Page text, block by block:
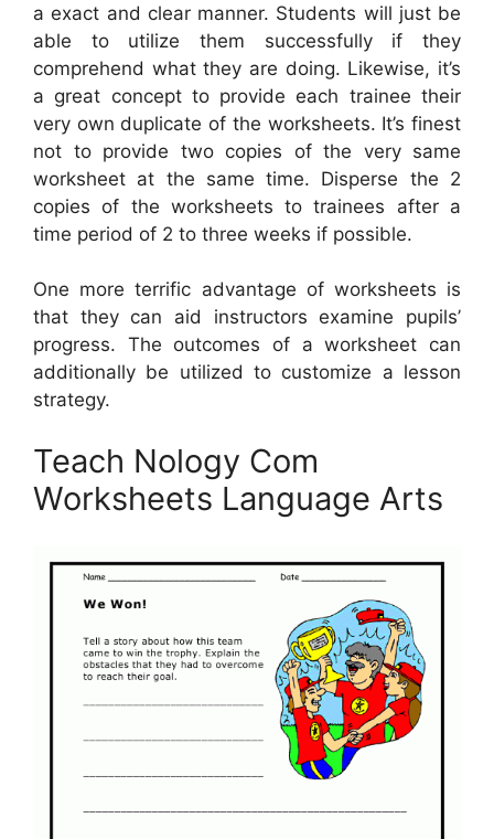
a exact and clear manner. Students will just be
able to utilize them successfully if they
comprehend what they are doing. Likewise, it’s
a great concept to provide each trainee their
very own duplicate of the worksheets. It’s finest
not to provide two copies of the very same
worksheet at the same time. Disperse the 2
copies of the worksheets to trainees after a
time period of 2 to three weeks if possible.
One more terrific advantage of worksheets is
that they can aid instructors examine pupils’
progress. The outcomes of a worksheet can
additionally be utilized to customize a lesson
strategy.
Teach Nology Com
Worksheets Language Arts